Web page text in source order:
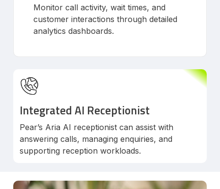
Monitor call activity, wait times, and
customer interactions through detailed
analytics dashboards.
Integrated AI Receptionist
Pear’s Aria AI receptionist can assist with
answering calls, managing enquiries, and
supporting reception workloads.